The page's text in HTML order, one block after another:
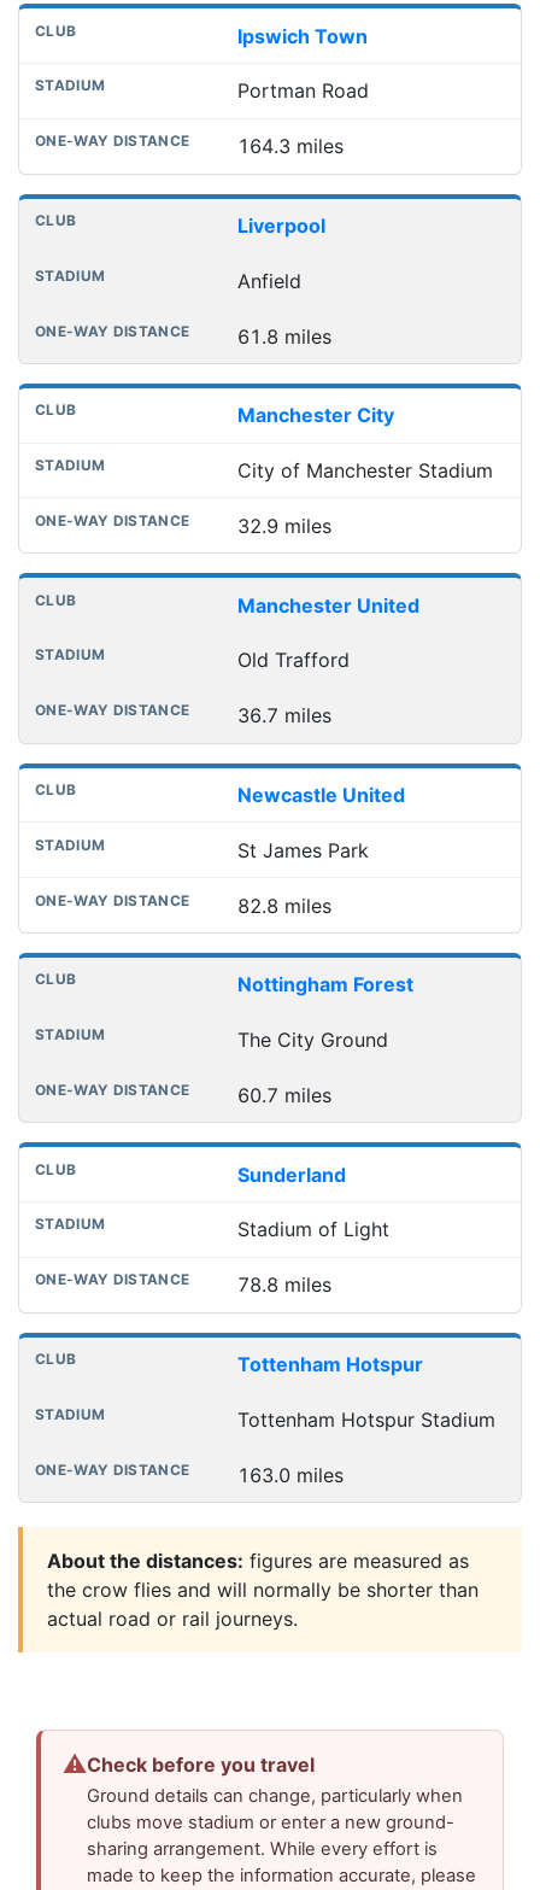
Ipswich Town
Portman Road
164.3 miles
Liverpool
Anfield
61.8 miles
Manchester City
City of Manchester Stadium
32.9 miles
Manchester United
Old Trafford
36.7 miles
Newcastle United
St James Park
82.8 miles
Nottingham Forest
The City Ground
60.7 miles
Sunderland
Stadium of Light
78.8 miles
Tottenham Hotspur
Tottenham Hotspur Stadium
163.0 miles
About the distances: figures are measured as
the crow flies and will normally be shorter than
actual road or rail journeys.
⚠Check before you travel
Ground details can change, particularly when
clubs move stadium or enter a new ground-
sharing arrangement. While every effort is
made to keep the information accurate, please